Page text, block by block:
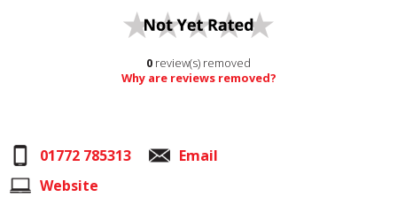
0 review(s) removed
Why are reviews removed?
01772 785313
Email
Website